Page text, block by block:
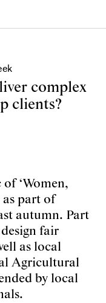
complex
clients?
‘Women,
part of
autumn. Part
fair
as local
Agricultural
by local